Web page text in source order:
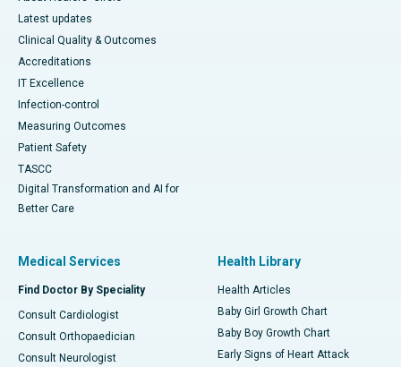
Latest updates
Clinical Quality & Outcomes
Accreditations
IT Excellence
Infection-control
Measuring Outcomes
Patient Safety
TASCC
Digital Transformation and AI for
Better Care
Medical Services
Find Doctor By Speciality
Consult Cardiologist
Consult Orthopaedician
Consult Neurologist
Health Library
Health Articles
Baby Girl Growth Chart
Baby Boy Growth Chart
Early Signs of Heart Attack